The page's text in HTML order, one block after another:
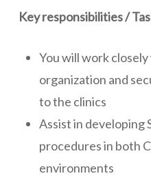
Key responsibilities /
You will work
organization and
to the clinics
Assist in developing
procedures in both
environments